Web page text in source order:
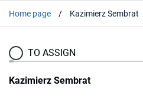
Home page Kazimierz Sembrat
TO ASSIGN
Kazimierz Sembrat